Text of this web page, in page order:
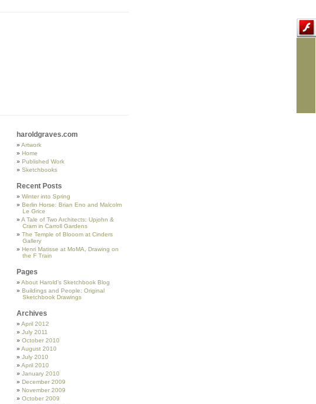
haroldgraves.com
Artwork
Home
Published Work
Sketchbooks
Recent Posts
Winter into Spring
Berlin Horse: Brian Eno and Malcolm
Le Grice
A Tale of Two Architects: Upjohn &
Cram in Carroll Gardens
The Temple of Blooom at Cinders
Gallery
Henri Matisse at MoMA, Drawing on
the F Train
Pages
About Harold’s Sketchbook Blog
Buildings and People: Original
Sketchbook Drawings
Archives
April 2012
July 2011
October 2010
August 2010
July 2010
April 2010
January 2010
December 2009
November 2009
October 2009